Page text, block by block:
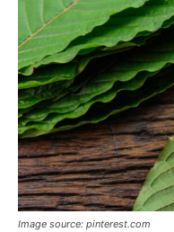
Image source: pinterest.com